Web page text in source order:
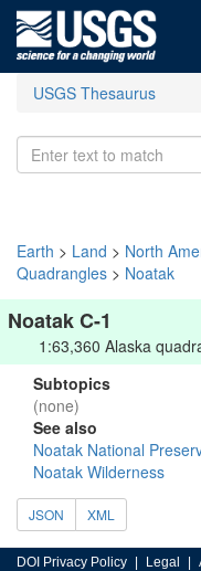
USGS Thesaurus
Earth > Land > North
Quadrangles > Noatak
Noatak C-1
1:63,360 Alaska
Subtopics
(none)
See also
Noatak National
Noatak Wilderness
JSON XML
DOI Privacy Policy Legal